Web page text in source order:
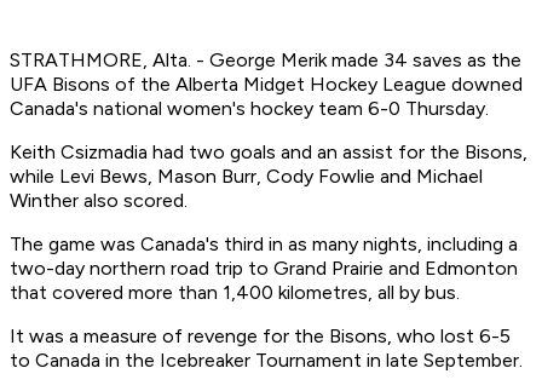
STRATHMORE, Alta. - George Merik made 34 saves as the
UFA Bisons of the Alberta Midget Hockey League downed
Canada's national women's hockey team 6-0 Thursday.
Keith Csizmadia had two goals and an assist for the Bisons,
while Levi Bews, Mason Burr, Cody Fowlie and Michael
Winther also scored.
The game was Canada's third in as many nights, including a
two-day northern road trip to Grand Prairie and Edmonton
that covered more than 1,400 kilometres, all by bus.
It was a measure of revenge for the Bisons, who lost 6-5
to Canada in the Icebreaker Tournament in late September.